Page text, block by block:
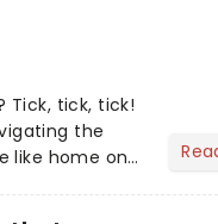
Tick, tick, tick!
the
like home on